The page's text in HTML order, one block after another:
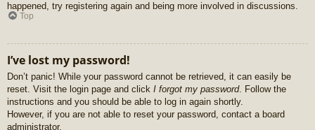
happened, try registering again and being more involved in discussions.
Top
I’ve lost my password!
Don’t panic! While your password cannot be retrieved, it can easily be
reset. Visit the login page and click I forgot my password. Follow the
instructions and you should be able to log in again shortly.
However, if you are not able to reset your password, contact a board
administrator.